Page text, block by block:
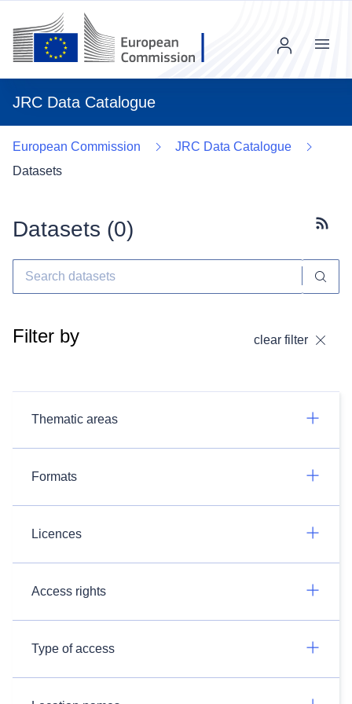
JRC Data Catalogue
Menu
European Commission
JRC Data Catalogue
Datasets
Datasets (0)
Filter by clear filter
Thematic areas
Formats
Licences
Access rights
Type of access